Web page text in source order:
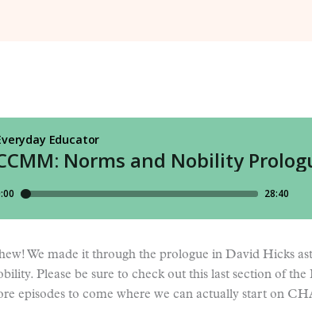
We made it through the prologue in David Hicks
Please be sure to check out this last section of
episodes to come where we can actually start on